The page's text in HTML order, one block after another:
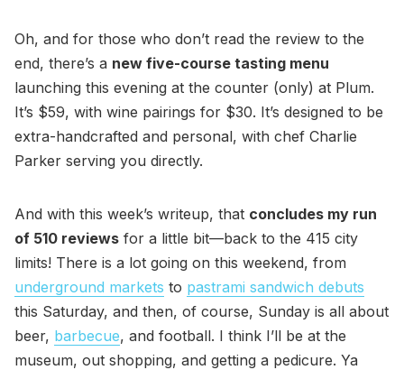
Oh, and for those who don’t read the review to the
end, there’s a new five-course tasting menu
launching this evening at the counter (only) at Plum.
It’s $59, with wine pairings for $30. It’s designed to be
extra-handcrafted and personal, with chef Charlie
Parker serving you directly.
And with this week’s writeup, that concludes my run
of 510 reviews for a little bit—back to the 415 city
limits! There is a lot going on this weekend, from
underground markets to pastrami sandwich debuts
this Saturday, and then, of course, Sunday is all about
beer, barbecue, and football. I think I’ll be at the
museum, out shopping, and getting a pedicure. Ya